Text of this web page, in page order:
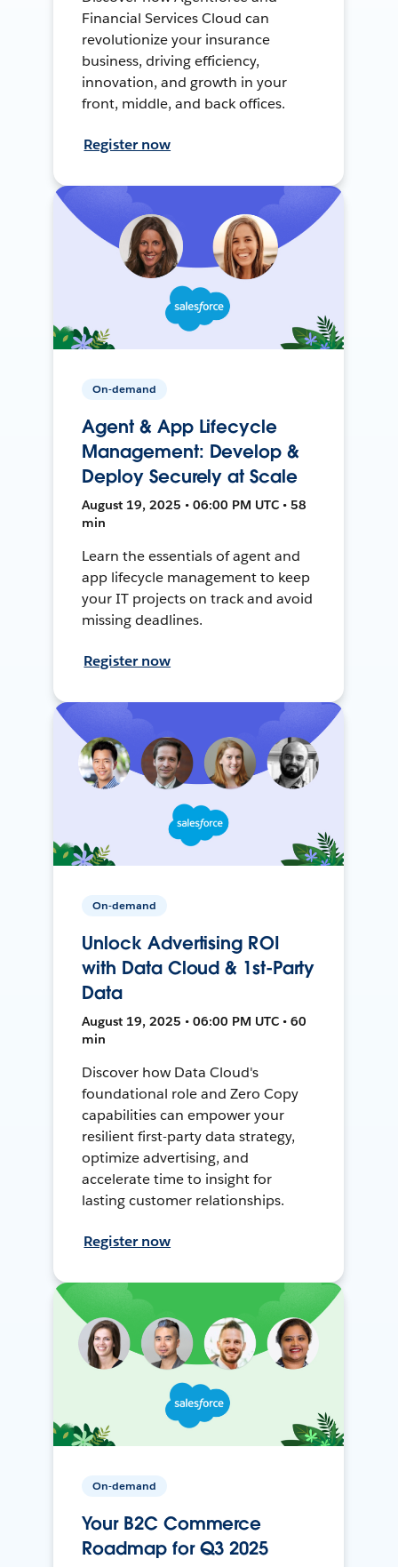
Financial Services Cloud can
revolutionize your insurance
business, driving efficiency,
innovation, and growth in your
front, middle, and back offices.
Register now
On-demand
Agent & App Lifecycle
Management: Develop &
Deploy Securely at Scale
August 19, 2025 • 06:00 PM UTC • 58
min
Learn the essentials of agent and
app lifecycle management to keep
your IT projects on track and avoid
missing deadlines.
Register now
On-demand
Unlock Advertising ROI
with Data Cloud & 1st-Party
Data
August 19, 2025 • 06:00 PM UTC • 60
min
Discover how Data Cloud's
foundational role and Zero Copy
capabilities can empower your
resilient first-party data strategy,
optimize advertising, and
accelerate time to insight for
lasting customer relationships.
Register now
On-demand
Your B2C Commerce
Roadmap for Q3 2025